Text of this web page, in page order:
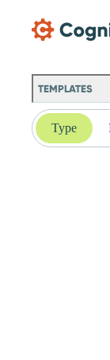
TEMPLATES
Type